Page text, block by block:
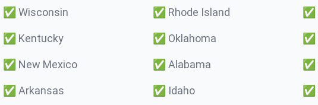
✅ Wisconsin ✅ Rhode Island ✅
✅ Kentucky ✅ Oklahoma ✅
✅ New Mexico ✅ Alabama ✅
✅ Arkansas ✅ Idaho ✅